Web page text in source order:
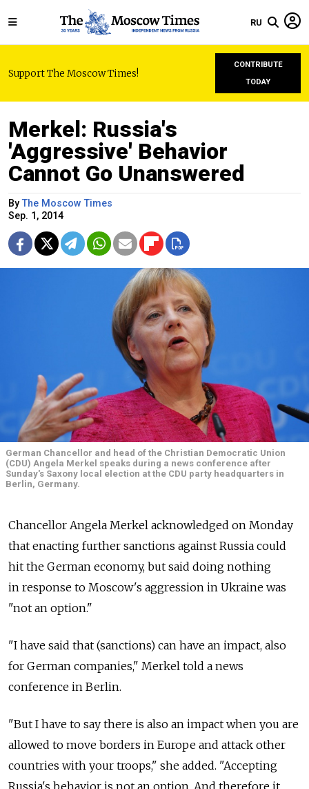
RU
Support The Moscow Times!
CONTRIBUTE
TODAY
Merkel: Russia's
'Aggressive' Behavior
Cannot Go Unanswered
ByThe Moscow Times
Sep. 1, 2014
German Chancellor and head of the Christian Democratic Union
(CDU) Angela Merkel speaks during a news conference after
Sunday's Saxony local election at the CDU party headquarters in
Berlin, Germany.
Chancellor Angela Merkel acknowledged on Monday
that enacting further sanctions against Russia could
hit the German economy, but said doing nothing
in response to Moscow's aggression in Ukraine was
"not an option."
"I have said that (sanctions) can have an impact, also
for German companies," Merkel told a news
conference in Berlin.
"But I have to say there is also an impact when you are
allowed to move borders in Europe and attack other
countries with your troops," she added. "Accepting